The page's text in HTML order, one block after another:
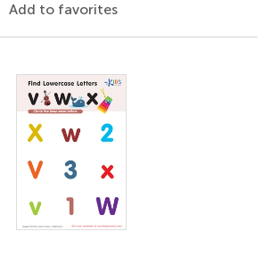
Add to favorites